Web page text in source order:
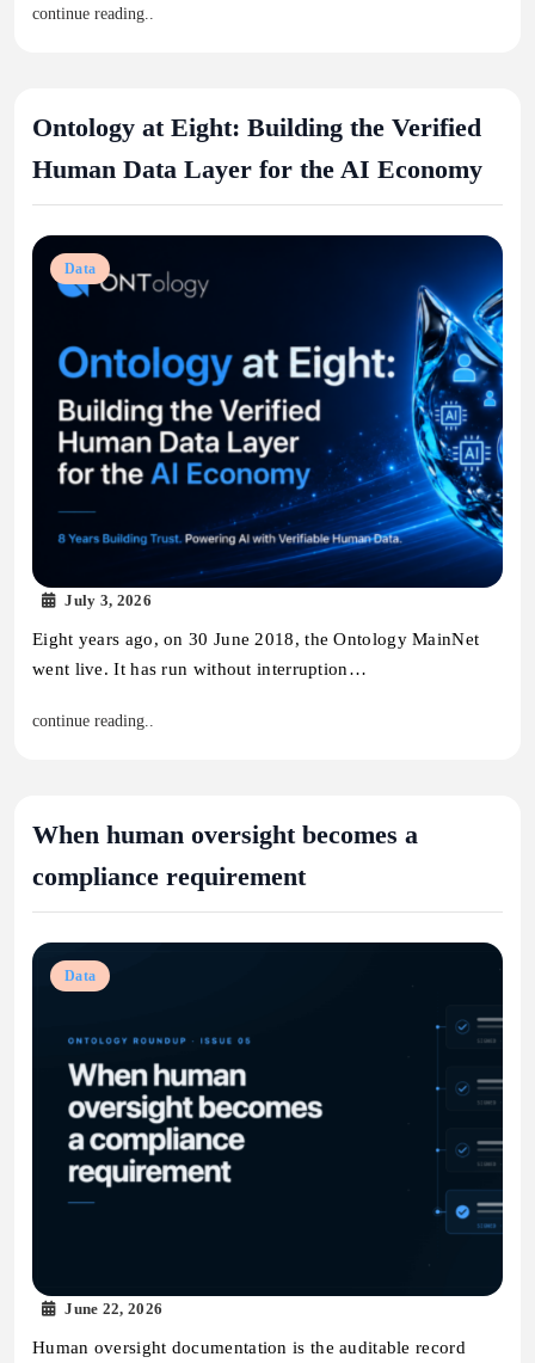
continue reading..
Ontology at Eight: Building the Verified
Human Data Layer for the AI Economy
Data
July 3, 2026
Eight years ago, on 30 June 2018, the Ontology MainNet
went live. It has run without interruption…
continue reading..
When human oversight becomes a
compliance requirement
Data
June 22, 2026
Human oversight documentation is the auditable record